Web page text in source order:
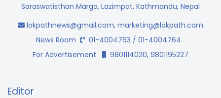
Saraswatisthan Marga, Lazimpat, Kathmandu, Nepal
lokpathnews@gmail.com, marketing@lokpath.com
News Room
01-4004763 / 01-4004764
For Advertisement
9801114020, 9801195227
Editor